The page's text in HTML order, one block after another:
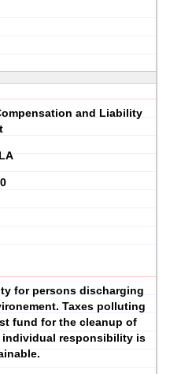
and Liability
for persons discharging
Taxes polluting
fund for the cleanup of
individual responsibility is